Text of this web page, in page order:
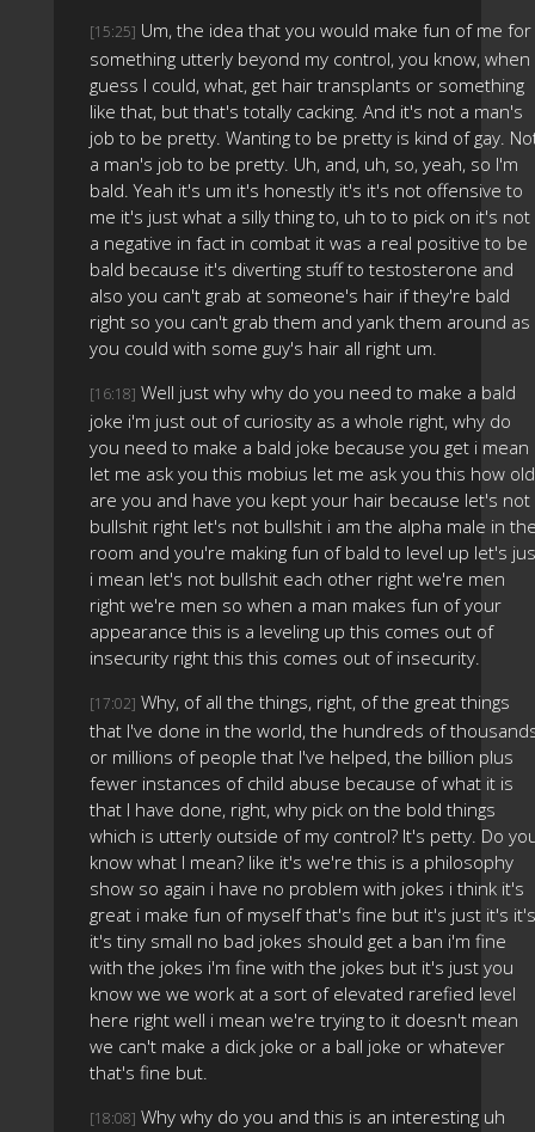
[15:25] Um, the idea that you would make fun of me for
something utterly beyond my control, you know, when
guess I could, what, get hair transplants or something
like that, but that's totally cacking. And it's not a man's
job to be pretty. Wanting to be pretty is kind of gay.
a man's job to be pretty. Uh, and, uh, so, yeah, so I'm
bald. Yeah it's um it's honestly it's it's not offensive to
me it's just what a silly thing to, uh to to pick on it's not
a negative in fact in combat it was a real positive to be
bald because it's diverting stuff to testosterone and
also you can't grab at someone's hair if they're bald
right so you can't grab them and yank them around as
you could with some guy's hair all right um.
[16:18] Well just why why do you need to make a bald
joke i'm just out of curiosity as a whole right, why do
you need to make a bald joke because you get i mean
let me ask you this mobius let me ask you this how old
are you and have you kept your hair because let's not
bullshit right let's not bullshit i am the alpha male in
room and you're making fun of bald to level up let's
i mean let's not bullshit each other right we're men
right we're men so when a man makes fun of your
appearance this is a leveling up this comes out of
insecurity right this this comes out of insecurity.
[17:02] Why, of all the things, right, of the great things
that I've done in the world, the hundreds of
or millions of people that I've helped, the billion plus
fewer instances of child abuse because of what it is
that I have done, right, why pick on the bold things
which is utterly outside of my control? It's petty. Do
know what I mean? like it's we're this is a philosophy
show so again i have no problem with jokes i think it's
great i make fun of myself that's fine but it's just it's it's
it's tiny small no bad jokes should get a ban i'm fine
with the jokes i'm fine with the jokes but it's just you
know we we work at a sort of elevated rarefied level
here right well i mean we're trying to it doesn't mean
we can't make a dick joke or a ball joke or whatever
that's fine but.
[18:08] Why why do you and this is an interesting uh